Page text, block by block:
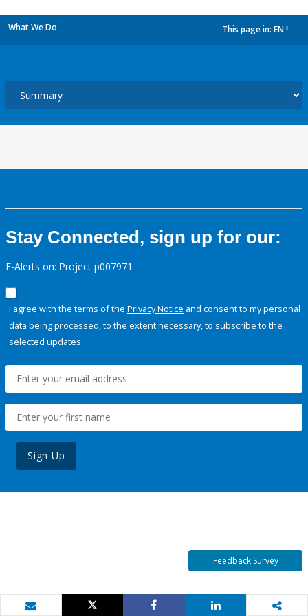
What We Do This page in: EN
Stay Connected, sign up for our:
E-Alerts on: Project p007971
I agree with the terms of the Privacy Notice and consent to my personal
data being processed, to the extent necessary, to subscribe to the
selected updates.
Sign Up
Feedback Survey